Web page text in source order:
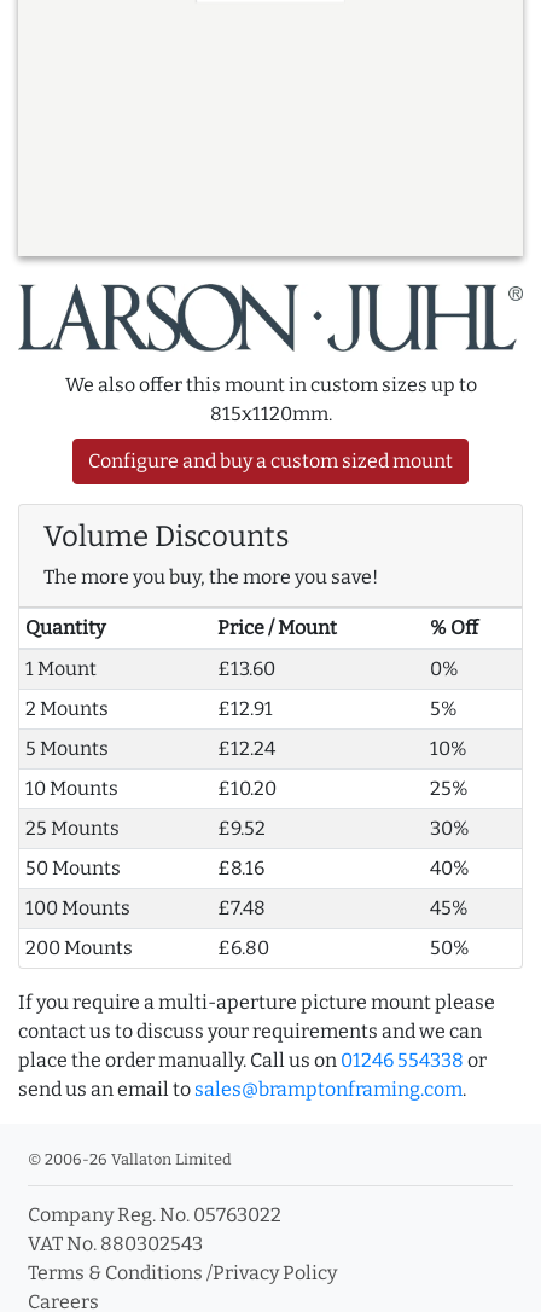
We also offer this mount in custom sizes up to
815x1120mm.
Configure and buy a custom sized mount
Volume Discounts
The more you buy, the more you save!
Quantity Price / Mount
% Off
1 Mount
£13.60
0%
2 Mounts
£12.91
5%
5 Mounts
£12.24
10%
10 Mounts
£10.20
25%
25 Mounts
£9.52
30%
50 Mounts
£8.16
40%
100 Mounts
£7.48
45%
200 Mounts
£6.80 50%
If you require a multi-aperture picture mount please
contact us to discuss your requirements and we can
place the order manually. Call us on 01246 554338 or
send us an email to sales@bramptonframing.com.
© 2006-26 Vallaton Limited
Company Reg. No. 05763022
VAT No. 880302543
Terms & Conditions /Privacy Policy
Careers